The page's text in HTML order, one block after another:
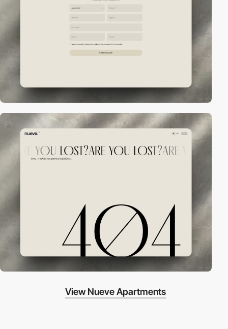
View Nueve Apartments